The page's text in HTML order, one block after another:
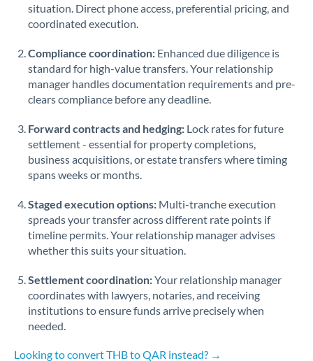
Russia Not supported at this time
Singapore
Slovakia
Slovinia
South
Africa
Not supported at this time
Spain
Sweden
Switzerland
Thailand
Trinidad & Tobago
situation. Direct phone access, preferential pricing, and
coordinated execution.
Compliance coordination: Enhanced due diligence is
standard for high-value transfers. Your relationship
manager handles documentation requirements and pre-
clears compliance before any deadline.
Forward contracts and hedging: Lock rates for future
settlement - essential for property completions,
business acquisitions, or estate transfers where timing
spans weeks or months.
Staged execution options: Multi-tranche execution
spreads your transfer across different rate points if
timeline permits. Your relationship manager advises
whether this suits your situation.
Settlement coordination:Your relationship manager
coordinates with lawyers, notaries, and receiving
institutions to ensure funds arrive precisely when
needed.
Looking to convert THB to QAR instead? →